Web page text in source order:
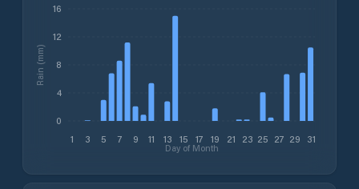
1 3 5 7 9 11 13 15 17 19 21 23 25 27 29 31
Day of Month
0
4
8
12
16
Rain (mm)